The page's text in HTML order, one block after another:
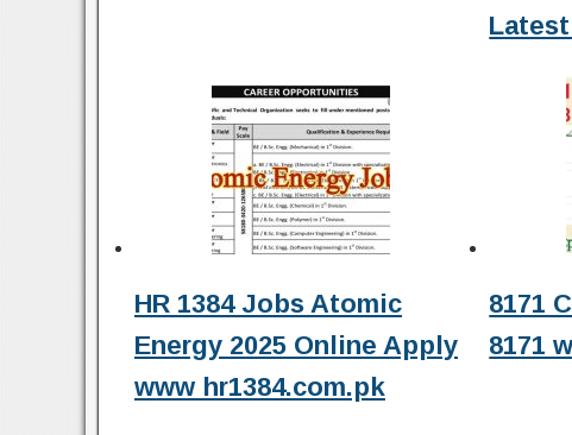
Latest
HR 1384 Jobs Atomic
Energy 2025 Online Apply
www hr1384.com.pk
8171
8171